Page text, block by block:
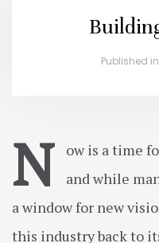
Published
N
ow is a time
and while
a window for new
this industry back to